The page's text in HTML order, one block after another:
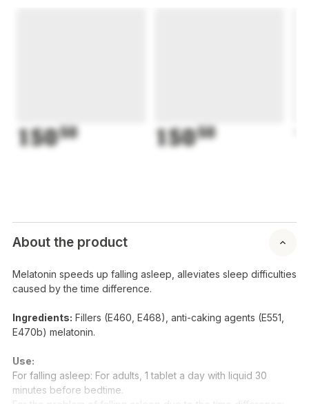
15050 15050
About the product
Melatonin speeds up falling asleep, alleviates sleep difficulties
caused by the time difference.
Ingredients: Fillers (E460, E468), anti-caking agents (E551,
E470b) melatonin.
Use:
For falling asleep: For adults, 1 tablet a day with liquid 30
minutes before bedtime.